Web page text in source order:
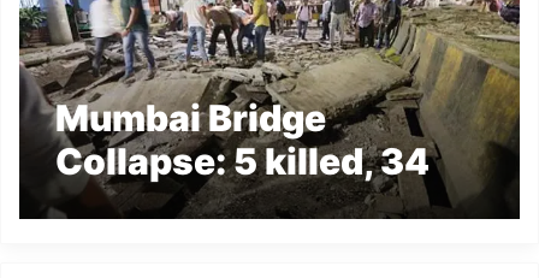
Mumbai Bridge
Collapse: 5 killed, 34
injured